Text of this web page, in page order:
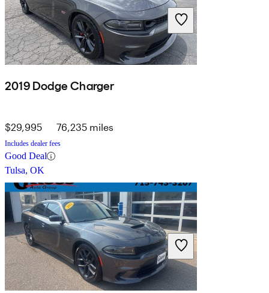
2019 Dodge Charger
$29,995 76,235 miles
Includes dealer fees
Good Deal
Tulsa, OK